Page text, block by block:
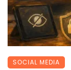
SOCIAL MEDIA